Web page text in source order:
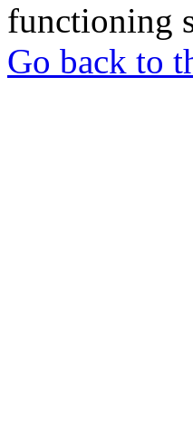
functioning
Go back to